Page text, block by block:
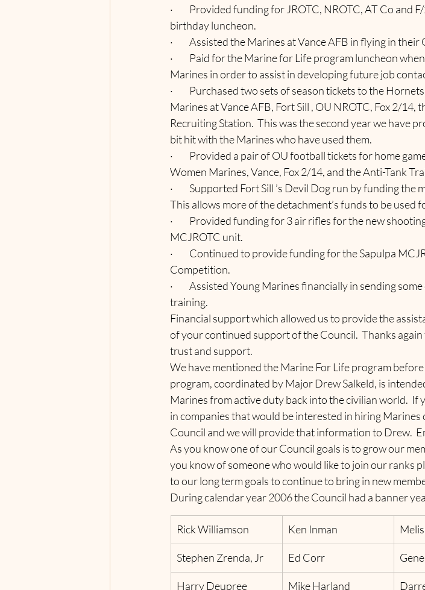
·         Provided funding for JROTC, NROTC, AT Co
birthday luncheon.
·         Assisted the Marines at Vance AFB in flying in
·         Paid for the Marine for Life program luncheon
Marines in order to assist in developing future job
·         Purchased two sets of season tickets to the
Marines at Vance AFB, Fort Sill , OU NROTC, Fox 2/
Recruiting Station.  This was the second year we have
bit hit with the Marines who have used them.
·         Provided a pair of OU football tickets for home
Women Marines, Vance, Fox 2/14, and the Anti-Tank
·         Supported Fort Sill ’s Devil Dog run by funding
This allows more of the detachment’s funds to be
·         Provided funding for 3 air rifles for the new
MCJROTC unit.
·         Continued to provide funding for the Sapulpa
Competition.
·         Assisted Young Marines financially in sending
training.
Financial support which allowed us to provide the
of your continued support of the Council.  Thanks
trust and support.
We have mentioned the Marine For Life program
program, coordinated by Major Drew Salkeld, is
Marines from active duty back into the civilian world.  If
in companies that would be interested in hiring
Council and we will provide that information to Drew.
As you know one of our Council goals is to grow our
you know of someone who would like to join our ranks
to our long term goals to continue to bring in new
During calendar year 2006 the Council had a banner
Rick Williamson Ken Inman
Stephen Zrenda, Jr Ed Corr
Harry Deupree Mike Harland